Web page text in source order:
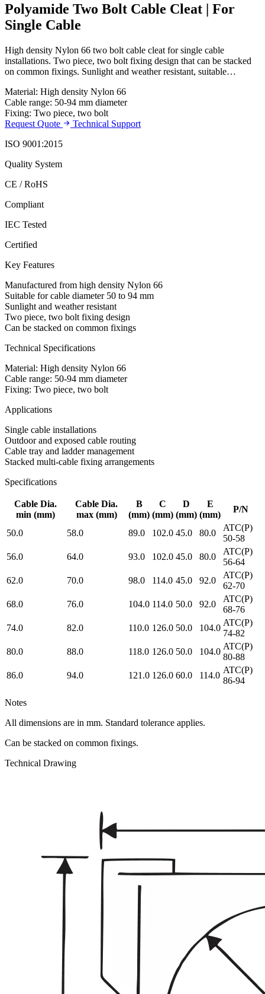
Polyamide Two Bolt Cable Cleat | For
Single Cable
High density Nylon 66 two bolt cable cleat for single cable
installations. Two piece, two bolt fixing design that can be stacked
on common fixings. Sunlight and weather resistant, suitable…
Material: High density Nylon 66
Cable range: 50-94 mm diameter
Fixing: Two piece, two bolt
Request Quote
Technical Support
ISO 9001:2015
Quality System
CE / RoHS
Compliant
IEC Tested
Certified
Key Features
Manufactured from high density Nylon 66
Suitable for cable diameter 50 to 94 mm
Sunlight and weather resistant
Two piece, two bolt fixing design
Can be stacked on common fixings
Technical Specifications
Material: High density Nylon 66
Cable range: 50-94 mm diameter
Fixing: Two piece, two bolt
Applications
Single cable installations
Outdoor and exposed cable routing
Cable tray and ladder management
Stacked multi-cable fixing arrangements
Specifications
Cable Dia.
min (mm)
Cable Dia.
max (mm)
B
(mm)
C
(mm)
D
(mm)
E
(mm)
P/N
50.0 58.0 89.0 102.0 45.0 80.0
ATC(P)
50-58
56.0
64.0 93.0 102.0 45.0 80.0
ATC(P)
56-64
62.0
70.0 98.0 114.0 45.0 92.0
ATC(P)
62-70
68.0
76.0 104.0 114.0 50.0 92.0
ATC(P)
68-76
74.0
82.0 110.0 126.0 50.0 104.0
ATC(P)
74-82
80.0
88.0 118.0 126.0 50.0 104.0
ATC(P)
80-88
86.0
94.0 121.0 126.0 60.0 114.0
ATC(P)
86-94
Notes
All dimensions are in mm. Standard tolerance applies.
Can be stacked on common fixings.
Technical Drawing